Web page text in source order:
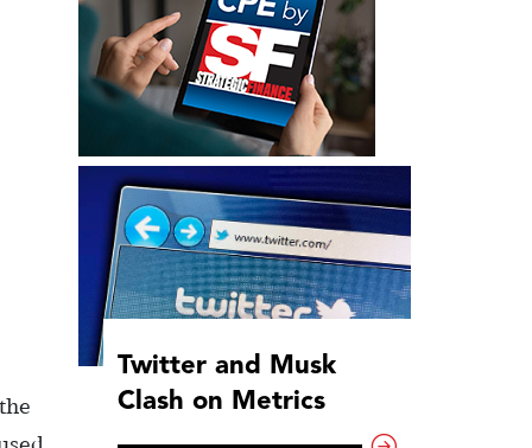
Twitter and Musk
Clash on Metrics